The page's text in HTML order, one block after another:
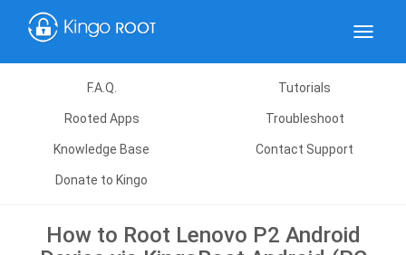
Toggle
F.A.Q. Tutorials
Rooted Apps Troubleshoot
Knowledge Base Contact Support
Donate to Kingo
How to Root Lenovo P2 Android